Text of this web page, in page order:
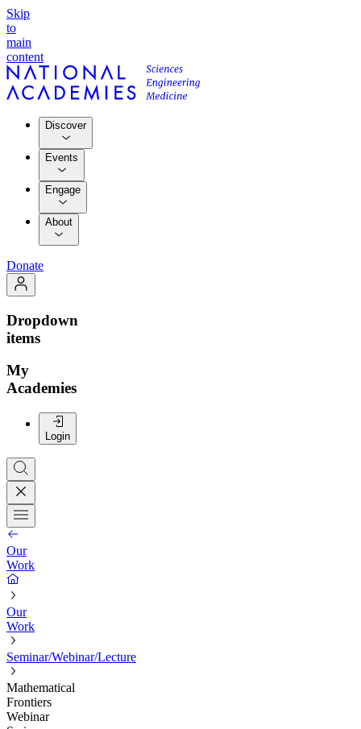
Skip
to
main
content
Discover
Events
Engage
About
Donate
Dropdown
items
My
Academies
Login
Our
Work
Our
Work
Seminar/Webinar/Lecture
Mathematical
Frontiers
Webinar